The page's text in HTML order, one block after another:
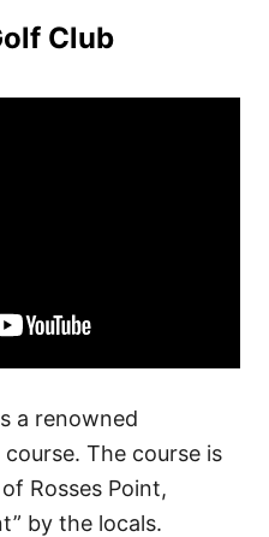
Club
a renowned
The course is
Rosses Point,
by the locals.